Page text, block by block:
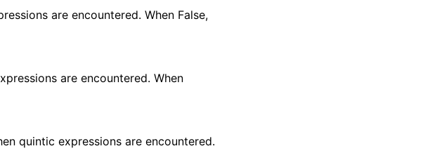
are encountered. When False,
are encountered. When
quintic expressions are encountered.